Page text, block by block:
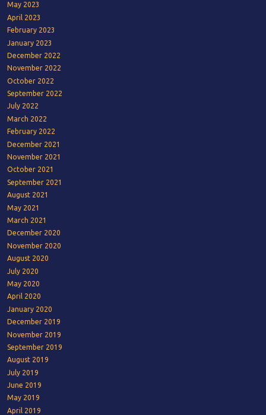
May 2023
April 2023
February 2023
January 2023
December 2022
November 2022
October 2022
September 2022
July 2022
March 2022
February 2022
December 2021
November 2021
October 2021
September 2021
August 2021
May 2021
March 2021
December 2020
November 2020
August 2020
July 2020
May 2020
April 2020
January 2020
December 2019
November 2019
September 2019
August 2019
July 2019
June 2019
May 2019
April 2019